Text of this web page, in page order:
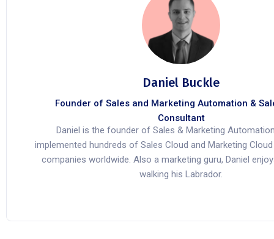
Daniel Buckle
Founder of Sales and Marketing Automation &
Consultant
Daniel is the founder of Sales & Marketing
implemented hundreds of Sales Cloud and Marketing
companies worldwide. Also a marketing guru, Daniel
walking his Labrador.